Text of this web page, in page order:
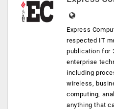
Express
respected IT
publication for
enterprise
including
wireless,
computing,
anything that